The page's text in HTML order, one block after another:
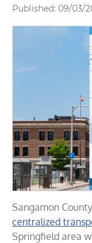
Published: 09/03/
Sangamon
centralized
Springfield area